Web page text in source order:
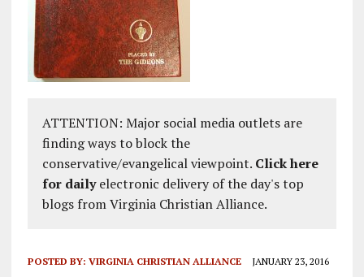
ATTENTION: Major social media outlets are
finding ways to block the
conservative/evangelical viewpoint. Click here
for dailyelectronic delivery of the day's top
blogs from Virginia Christian Alliance.
POSTED BY: VIRGINIA CHRISTIAN ALLIANCE JANUARY 23, 2016